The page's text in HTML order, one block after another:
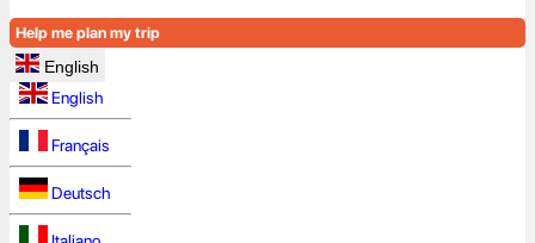
Help me plan my trip
English
English
Français
Deutsch